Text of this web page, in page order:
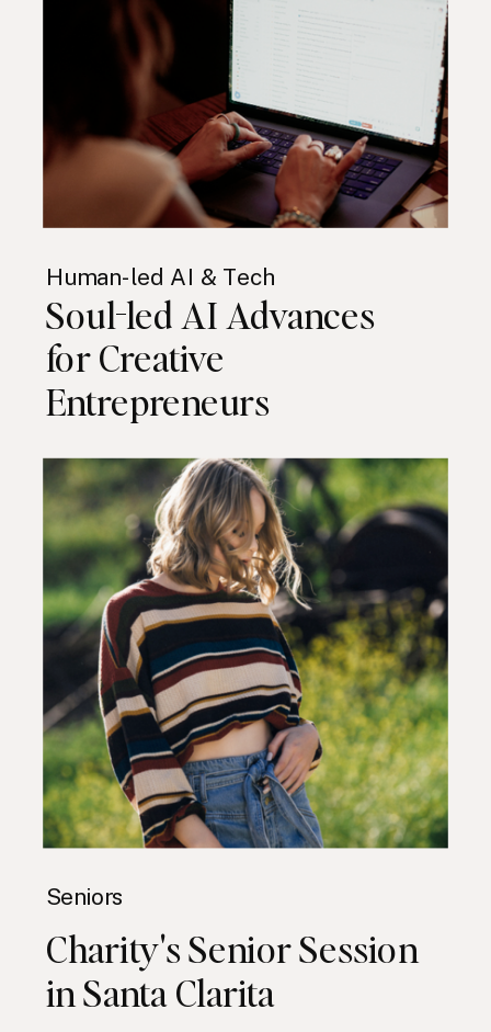
Human-led AI & Tech
Soul-led AI Advances
for Creative
Entrepreneurs
Seniors
Charity's Senior Session
in Santa Clarita